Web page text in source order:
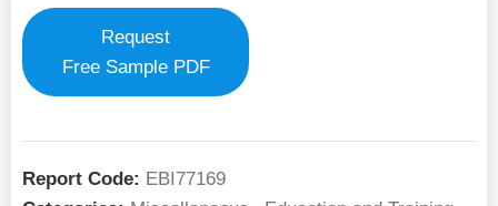
Request
Free Sample PDF
Report Code: EBI77169